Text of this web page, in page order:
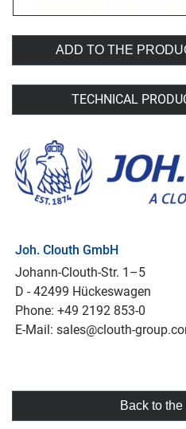
ADD TO THE
TECHNICAL
Joh. Clouth GmbH
Johann-Clouth-Str. 1–5
D - 42499 Hückeswagen
Phone: +49 2192 853-0
E-Mail: sales@clouth-
Back to